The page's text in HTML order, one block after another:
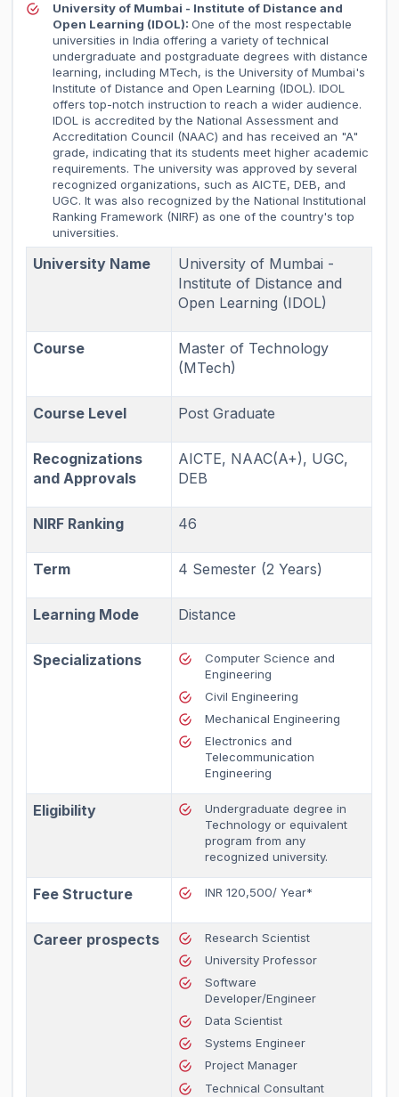
University of Mumbai - Institute of Distance and
Open Learning (IDOL): One of the most respectable
universities in India offering a variety of technical
undergraduate and postgraduate degrees with distance
learning, including MTech, is the University of Mumbai's
Institute of Distance and Open Learning (IDOL). IDOL
offers top-notch instruction to reach a wider audience.
IDOL is accredited by the National Assessment and
Accreditation Council (NAAC) and has received an "A"
grade, indicating that its students meet higher academic
requirements. The university was approved by several
recognized organizations, such as AICTE, DEB, and
UGC. It was also recognized by the National Institutional
Ranking Framework (NIRF) as one of the country's top
universities.
University Name
University of Mumbai -
Institute of Distance and
Open Learning (IDOL)
Course
Master of Technology
(MTech)
Course Level Post Graduate
Recognizations
and Approvals
AICTE, NAAC(A+), UGC,
DEB
NIRF Ranking 46
Term 4 Semester (2 Years)
Learning Mode Distance
Specializations
Computer Science and
Engineering
Civil Engineering
Mechanical Engineering
Electronics and
Telecommunication
Engineering
Eligibility
Undergraduate degree in
Technology or equivalent
program from any
recognized university.
Fee Structure INR 120,500/ Year*
Career prospects
Research Scientist
University Professor
Software
Developer/Engineer
Data Scientist
Systems Engineer
Project Manager
Technical Consultant